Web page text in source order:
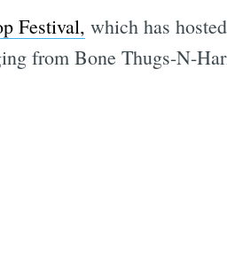
Festival, which has
from Bone Thugs-N-